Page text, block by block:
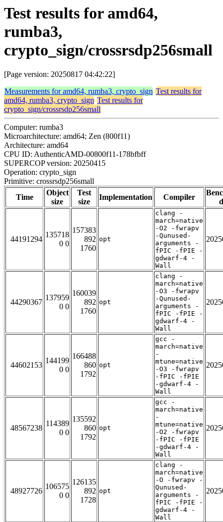
Test results for amd64,
rumba3,
crypto_sign/crossrsdp256small
[Page version: 20250817 04:42:22]
Measurements for amd64, rumba3, crypto_sign Test results for
amd64, rumba3, crypto_sign Test results for
crypto_sign/crossrsdp256small
Computer: rumba3
Microarchitecture: amd64; Zen (800f11)
Architecture: amd64
CPU ID: AuthenticAMD-00800f11-178bfbff
SUPERCOP version: 20250415
Operation: crypto_sign
Primitive: crossrsdp256small
Time
Object
size
Test
size
Implementation Compiler
44191294
135718
0 0
157383
892
1760
opt
clang -
march=native
-O2 -fwrapv
-Qunused-
arguments -
fPIC -fPIE -
gdwarf-4 -
Wall
44290367
137959
0 0
160039
892
1760
opt
clang -
march=native
-O3 -fwrapv
-Qunused-
arguments -
fPIC -fPIE -
gdwarf-4 -
Wall
44602153
144199
0 0
166488
860
1792
opt
gcc -
march=native
-
mtune=native
-O3 -fwrapv
-fPIC -fPIE
-gdwarf-4 -
Wall
48567238
114389
0 0
135592
860
1792
opt
gcc -
march=native
-
mtune=native
-O2 -fwrapv
-fPIC -fPIE
-gdwarf-4 -
Wall
48927726
106575
0 0
126135
892
1728
opt
clang -
march=native
-O -fwrapv -
Qunused-
arguments -
fPIC -fPIE -
gdwarf-4 -
Wall